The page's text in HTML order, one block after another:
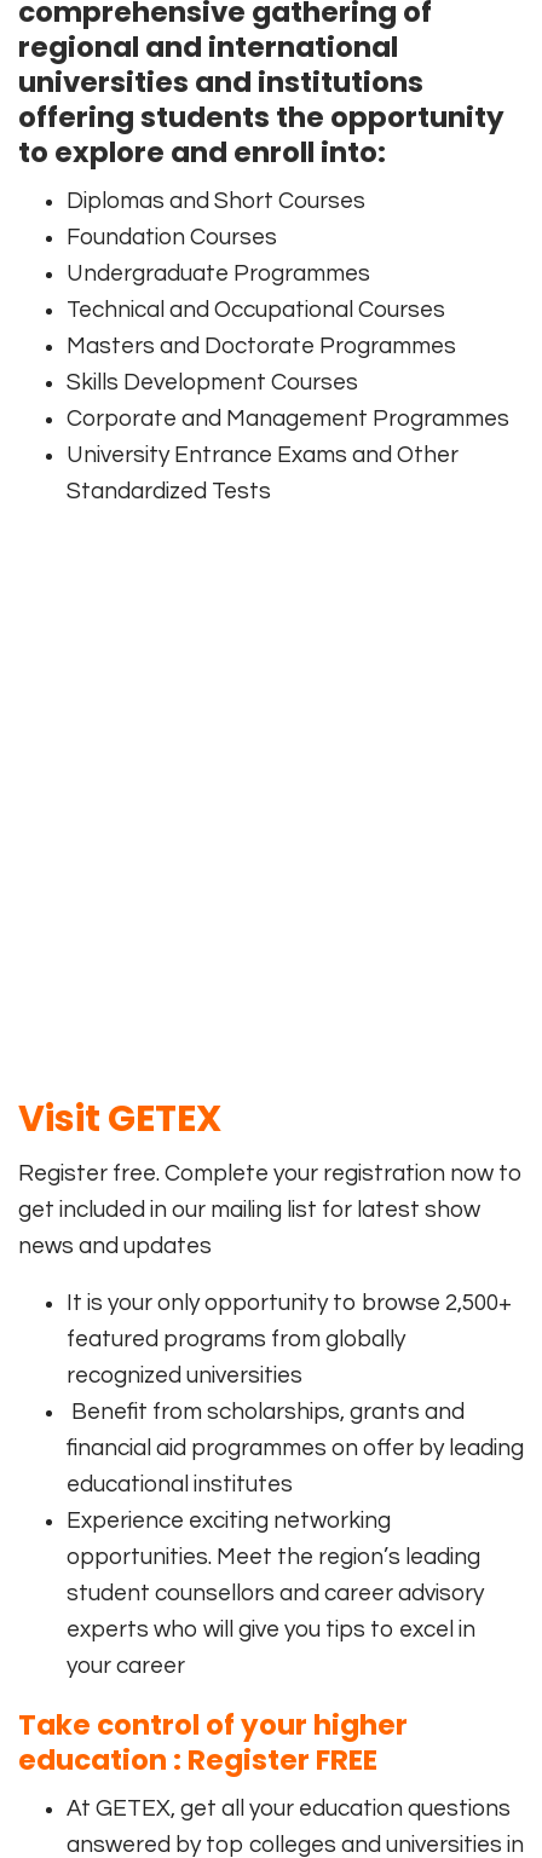
comprehensive gathering of
regional and international
universities and institutions
offering students the opportunity
to explore and enroll into:
Diplomas and Short Courses
Foundation Courses
Undergraduate Programmes
Technical and Occupational Courses
Masters and Doctorate Programmes
Skills Development Courses
Corporate and Management Programmes
University Entrance Exams and Other
Standardized Tests
VisitGETEX
Register free. Complete your registration now to
get included in our mailing list for latest show
news and updates
It is your only opportunity to browse 2,500+
featured programs from globally
recognized universities
Benefit from scholarships, grants and
financial aid programmes on offer by leading
educational institutes
Experience exciting networking
opportunities. Meet the region’s leading
student counsellors and career advisory
experts who will give you tips to excel in
your career
Take control of your higher
education : Register FREE
At GETEX, get all your education questions
answered by top colleges and universities in